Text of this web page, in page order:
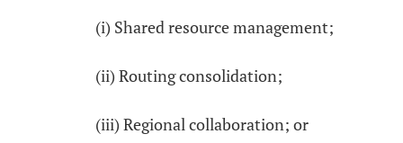
(i) Shared resource management;
(ii) Routing consolidation;
(iii) Regional collaboration; or